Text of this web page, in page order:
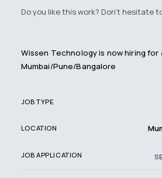
Do you like this work? Don't hesitate
Wissen Technology is now hiring for
Mumbai/Pune/Bangalore
JOB TYPE
LOCATION
JOB APPLICATION